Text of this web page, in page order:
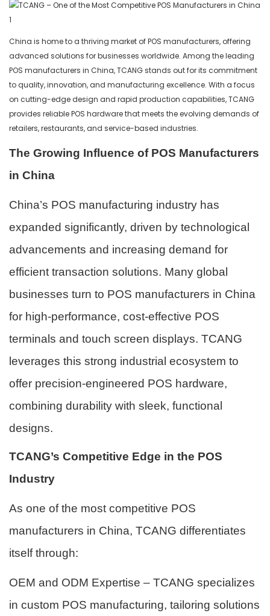
China is home to a thriving market of POS manufacturers, offering
advanced solutions for businesses worldwide. Among the leading
POS manufacturers in China, TCANG stands out for its commitment
to quality, innovation, and manufacturing excellence. With a focus
on cutting-edge design and rapid production capabilities, TCANG
provides reliable POS hardware that meets the evolving demands of
retailers, restaurants, and service-based industries.
The Growing Influence of POS Manufacturers
in China
China’s POS manufacturing industry has
expanded significantly, driven by technological
advancements and increasing demand for
efficient transaction solutions. Many global
businesses turn to POS manufacturers in China
for high-performance, cost-effective POS
terminals and touch screen displays. TCANG
leverages this strong industrial ecosystem to
offer precision-engineered POS hardware,
combining durability with sleek, functional
designs.
TCANG’s Competitive Edge in the POS
Industry
As one of the most competitive POS
manufacturers in China, TCANG differentiates
itself through:
OEM and ODM Expertise – TCANG specializes
in custom POS manufacturing, tailoring solutions